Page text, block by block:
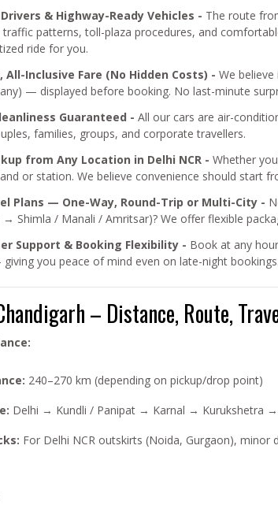
& Highway-Ready Vehicles - The route
traffic patterns, toll-plaza procedures, and
ride for you.
Inclusive Fare (No Hidden Costs) - We
— displayed before booking. No last-minute
Guaranteed - All our cars are air-
families, groups, and corporate travellers.
from Any Location in Delhi NCR - Whether
or station. We believe convenience should start
Plans — One-Way, Round-Trip or Multi-City -
Shimla / Manali / Amritsar)? We offer flexible
Support & Booking Flexibility - Book at any
you peace of mind even on late-night bookings.
– Distance, Route,
240–270 km (depending on pickup/drop point)
Delhi → Kundli / Panipat → Karnal → Kurukshetra
For Delhi NCR outskirts (Noida, Gurgaon), minor